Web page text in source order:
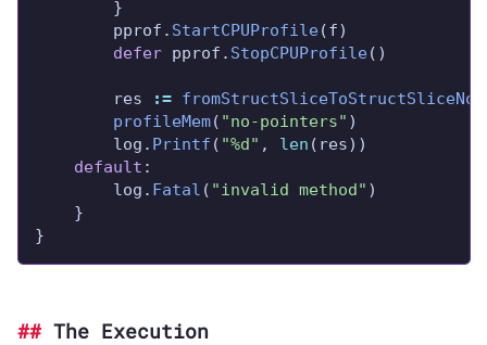
		pprof.
StartCPUProfile
defer pprof. StopCPUProfile
		res
:=
profileMem( "no-pointers"
		log.
Printf ( "%d" , len
default
		log.
Fatal ( "invalid method"
}
The Execution